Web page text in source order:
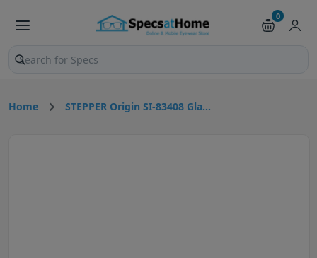
0
Search products and pages
Home STEPPER Origin SI-83408 Gla...